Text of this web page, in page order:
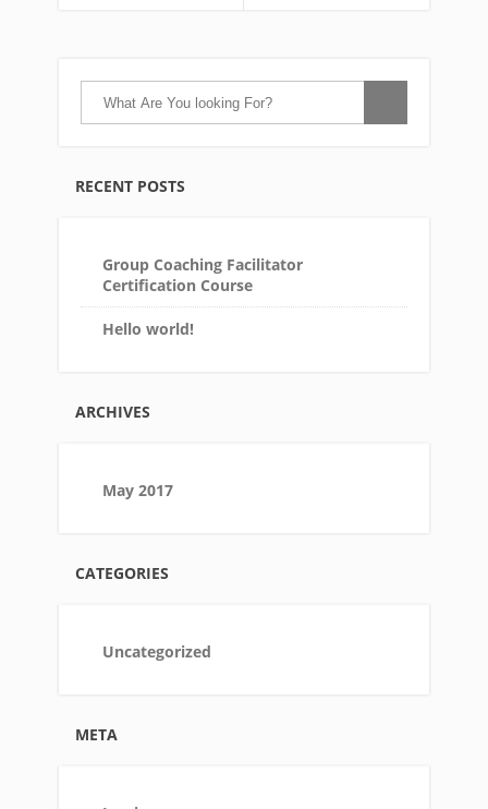
RECENT POSTS
Group Coaching Facilitator
Certification Course
Hello world!
ARCHIVES
May 2017
CATEGORIES
Uncategorized
META